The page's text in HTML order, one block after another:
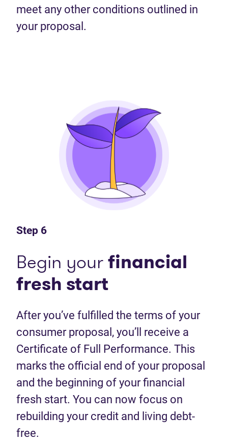
meet any other conditions outlined in
your proposal.
Step 6
Begin yourfinancial
fresh start
After you’ve fulfilled the terms of your
consumer proposal, you’ll receive a
Certificate of Full Performance. This
marks the official end of your proposal
and the beginning of your financial
fresh start. You can now focus on
rebuilding your credit and living debt-
free.